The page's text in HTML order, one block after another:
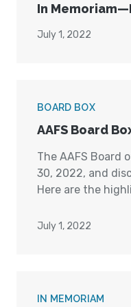
In
July 1, 2022
BOARD BOX
AAFS Board
The AAFS Board
30, 2022, and
Here are the
July 1, 2022
IN MEMORIAM